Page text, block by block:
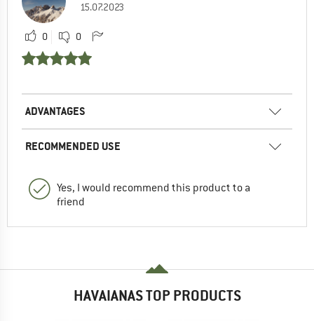
15.07.2023
0 0
ADVANTAGES
RECOMMENDED USE
Yes, I would recommend this product to a
friend
HAVAIANAS TOP PRODUCTS